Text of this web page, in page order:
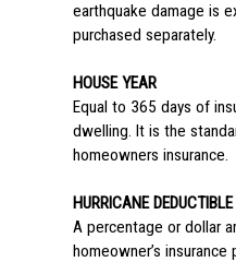
earthquake damage is
purchased separately.
HOUSE YEAR
Equal to 365 days of
dwelling. It is the
homeowners insurance.
HURRICANE DEDUCTIBLE
A percentage or dollar
homeowner’s insurance